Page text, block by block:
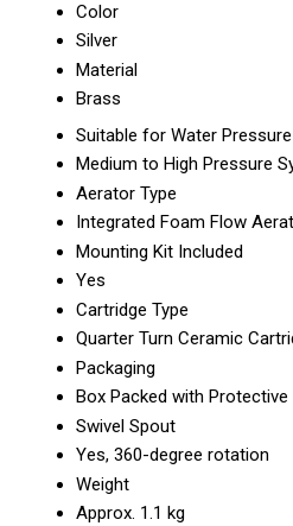
Color
Silver
Material
Brass
Suitable for Water Pressure
Medium to High Pressure
Aerator Type
Integrated Foam Flow
Mounting Kit Included
Yes
Cartridge Type
Quarter Turn Ceramic
Packaging
Box Packed with
Swivel Spout
Yes, 360-degree rotation
Weight
Approx. 1.1 kg